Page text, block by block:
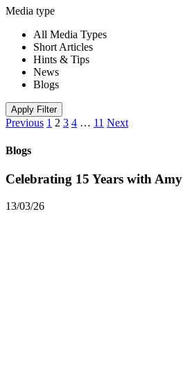
Media type
All Media Types
Short Articles
Hints & Tips
News
Blogs
Apply Filter
Previous 1 2 3 4 … 11 Next
Blogs
Celebrating 15 Years with Amy
13/03/26